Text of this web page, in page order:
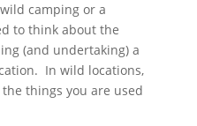
camping or a
to think about the
(and undertaking) a
In wild locations,
the things you are used